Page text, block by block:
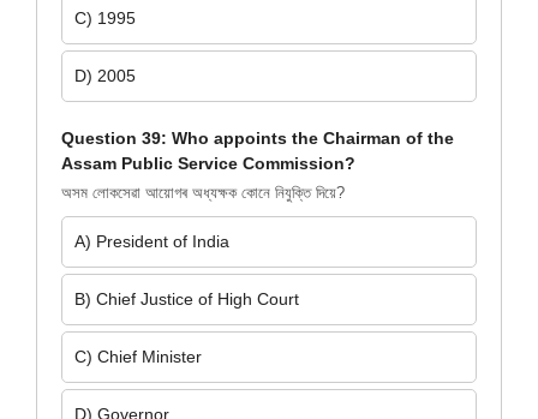
C) 1995
D) 2005
Question 39: Who appoints the Chairman of the
Assam Public Service Commission?
অসম লোকসেৱা আয়োগৰ অধ্যক্ষক কোনে নিযুক্তি দিয়ে?
A) President of India
B) Chief Justice of High Court
C) Chief Minister
D) Governor